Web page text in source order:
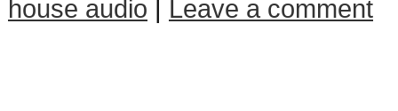
house audio | Leave a comment